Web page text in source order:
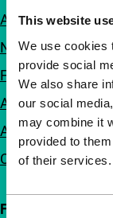
This website
We use cookies
provide social
We also share
our social
may combine it
provided to
of their services.
About us
Newsletters
FAQ
Accessibility
Advertising
Contact
Follow IFFR